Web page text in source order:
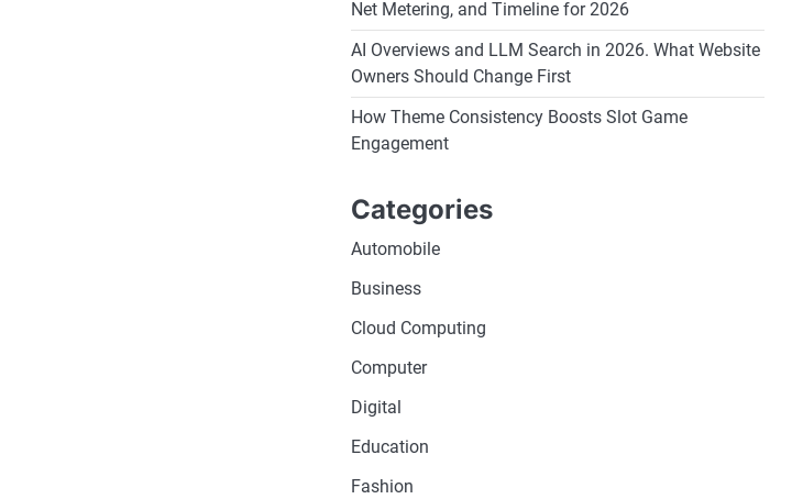
Net Metering, and Timeline for 2026
AI Overviews and LLM Search in 2026. What Website
Owners Should Change First
How Theme Consistency Boosts Slot Game
Engagement
Categories
Automobile
Business
Cloud Computing
Computer
Digital
Education
Fashion